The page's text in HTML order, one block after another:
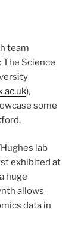
team
The Science
),
some
lab
exhibited at
huge
allows
data in